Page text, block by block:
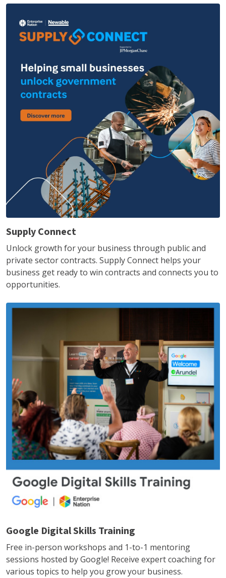
Supply Connect
Unlock growth for your business through public and
private sector contracts. Supply Connect helps your
business get ready to win contracts and connects you to
opportunities.
Google Digital Skills Training
Free in-person workshops and 1-to-1 mentoring
sessions hosted by Google! Receive expert coaching for
various topics to help you grow your business.